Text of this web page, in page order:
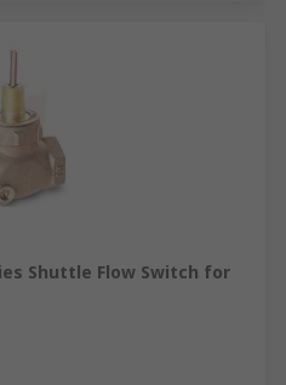
Shuttle Flow Switch for